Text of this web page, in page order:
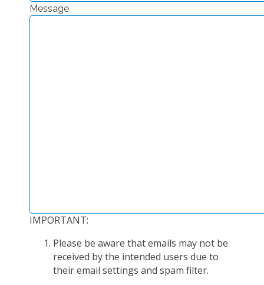
EXPERIMENTAL PLATFORMS
THESES IN PROGRESS
MOOC
PRODUCTION
METHODS AND TOOLS
Message
IMPORTANT:
Please be aware that emails may not be
received by the intended users due to
their email settings and spam filter.